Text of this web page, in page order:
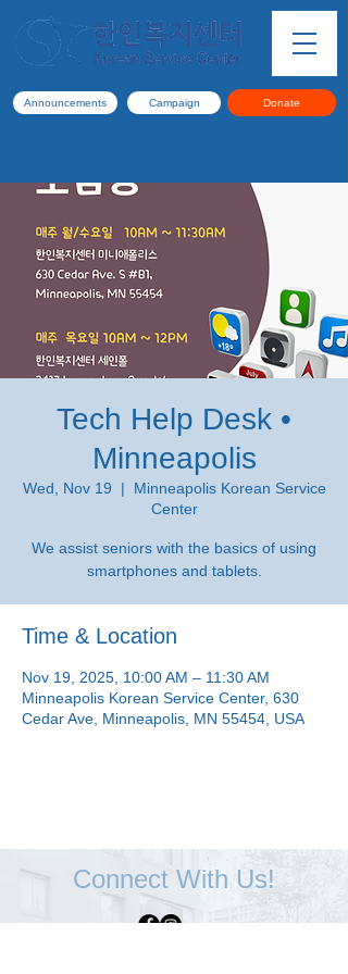
Announcements Campaign Donate
Tech Help Desk •
Minneapolis
Wed, Nov 19
  |
Minneapolis Korean Service
Center
We assist seniors with the basics of using
smartphones and tablets.
Time & Location
Nov 19, 2025, 10:00 AM – 11:30 AM
Minneapolis Korean Service Center, 630
Cedar Ave, Minneapolis, MN 55454, USA
Connect With Us!